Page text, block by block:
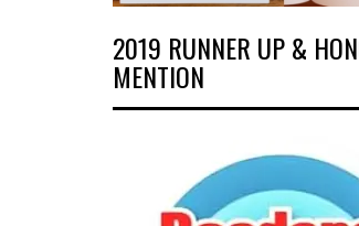
2019 RUNNER UP &
MENTION